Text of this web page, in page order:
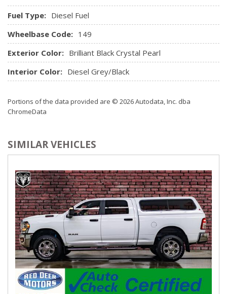
Remote Keyless Entry w/Integrated Key Transmitter,
Illuminated Entry and Panic Button
Remote USB port
Seats w/Cloth Back Material
Sentry Key Immobilizer
SIRIUSXM Satellite Radio
Trip Computer
Valet Function
Fuel Type: Diesel Fuel
Wheelbase Code: 149
Exterior Color: Brilliant Black Crystal Pearl
Interior Color: Diesel Grey/Black
Portions of the data provided are © 2026 Autodata, Inc. dba
ChromeData
SIMILAR VEHICLES